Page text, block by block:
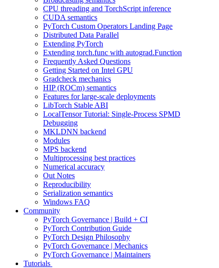
CPU threading and TorchScript inference
CUDA semantics
PyTorch Custom Operators Landing Page
Distributed Data Parallel
Extending PyTorch
Extending torch.func with autograd.Function
Frequently Asked Questions
Getting Started on Intel GPU
Gradcheck mechanics
HIP (ROCm) semantics
Features for large-scale deployments
LibTorch Stable ABI
LocalTensor Tutorial: Single-Process SPMD
Debugging
MKLDNN backend
Modules
MPS backend
Multiprocessing best practices
Numerical accuracy
Out Notes
Reproducibility
Serialization semantics
Windows FAQ
Community
PyTorch Governance | Build + CI
PyTorch Contribution Guide
PyTorch Design Philosophy
PyTorch Governance | Mechanics
PyTorch Governance | Maintainers
Tutorials